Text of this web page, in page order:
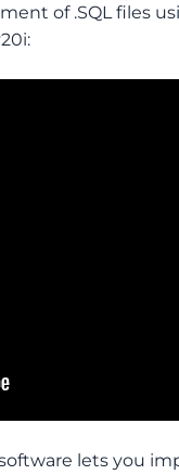
of .SQL files
lets you